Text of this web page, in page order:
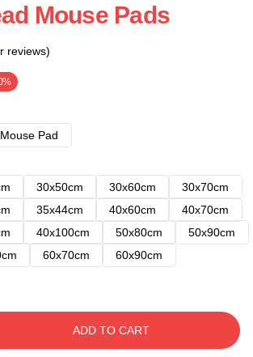
Mouse Pads
reviews)
Pad
30x50cm 30x60cm
30x70cm
35x44cm 40x60cm
40x70cm
40x100cm 50x80cm
50x90cm
60x70cm 60x90cm
ADD TO CART